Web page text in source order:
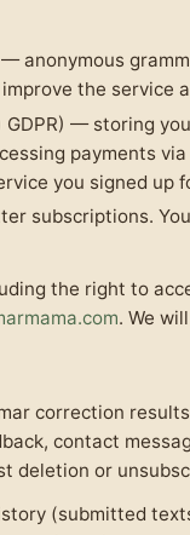
anonymous
the service
GDPR) — storing
payments
you signed up
subscriptions.
the right to
. We
correction
contact
deletion or
(submitted